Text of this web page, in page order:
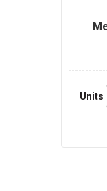
Units